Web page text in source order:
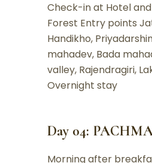
Check-in at Hotel
Forest Entry points
Handikho,
mahadev, Bada
valley, Rajendragiri,
Overnight stay
Day 04:
Morning after